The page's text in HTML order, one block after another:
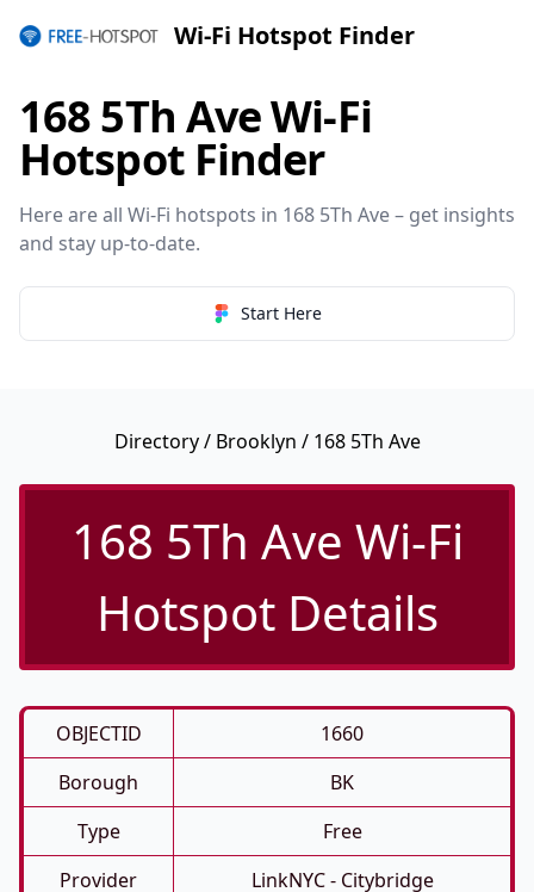
Wi-Fi Hotspot Finder
168 5Th Ave Wi-Fi
Hotspot Finder
Here are all Wi-Fi hotspots in 168 5Th Ave – get insights
and stay up-to-date.
Start Here
Directory/ Brooklyn / 168 5Th Ave
168 5Th Ave Wi-Fi
Hotspot Details
OBJECTID
1660
Borough
BK
Type
Free
Provider
LinkNYC - Citybridge